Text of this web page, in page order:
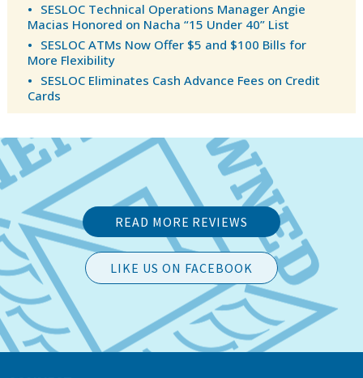
SESLOC Technical Operations Manager Angie
Macias Honored on Nacha “15 Under 40” List
SESLOC ATMs Now Offer $5 and $100 Bills for
More Flexibility
SESLOC Eliminates Cash Advance Fees on Credit
Cards
READ MORE REVIEWS
LIKE US ON FACEBOOK